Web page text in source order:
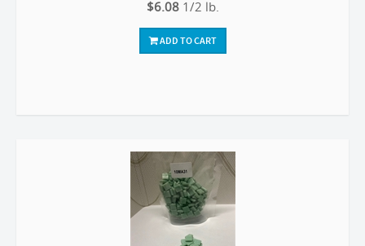
$6.08 1/2 lb.
ADD TO CART